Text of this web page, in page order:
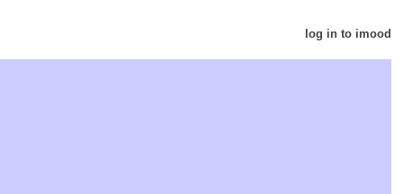
log in to imood